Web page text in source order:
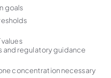
goals
and regulatory guidance
concentration necessary